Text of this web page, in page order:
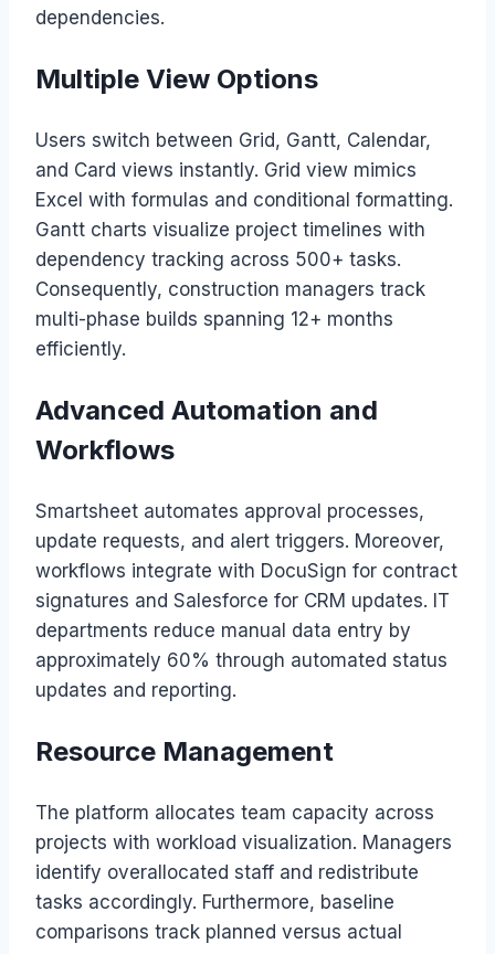
dependencies.
Multiple View Options
Users switch between Grid, Gantt, Calendar,
and Card views instantly. Grid view mimics
Excel with formulas and conditional formatting.
Gantt charts visualize project timelines with
dependency tracking across 500+ tasks.
Consequently, construction managers track
multi-phase builds spanning 12+ months
efficiently.
Advanced Automation and
Workflows
Smartsheet automates approval processes,
update requests, and alert triggers. Moreover,
workflows integrate with DocuSign for contract
signatures and Salesforce for CRM updates. IT
departments reduce manual data entry by
approximately 60% through automated status
updates and reporting.
Resource Management
The platform allocates team capacity across
projects with workload visualization. Managers
identify overallocated staff and redistribute
tasks accordingly. Furthermore, baseline
comparisons track planned versus actual